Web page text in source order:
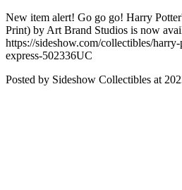
New item alert! Go go go! Harry
Print) by Art Brand Studios is now
https://sideshow.com/collectibles/
express-502336UC
Posted by Sideshow Collectibles at